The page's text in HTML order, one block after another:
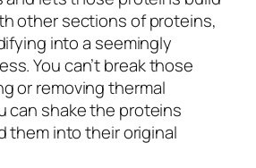
other sections of proteins,
into a seemingly
You can’t break those
or removing thermal
can shake the proteins
them into their original